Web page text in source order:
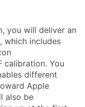
you will deliver an
which includes
calibration. You
different
Apple
also be